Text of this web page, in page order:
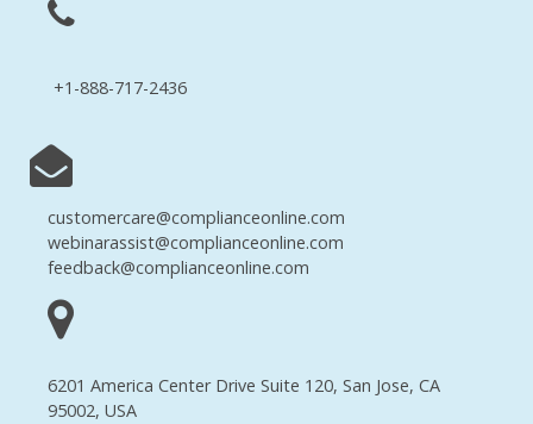
+1-888-717-2436
customercare@complianceonline.com
webinarassist@complianceonline.com
feedback@complianceonline.com
6201 America Center Drive Suite 120, San Jose, CA
95002, USA